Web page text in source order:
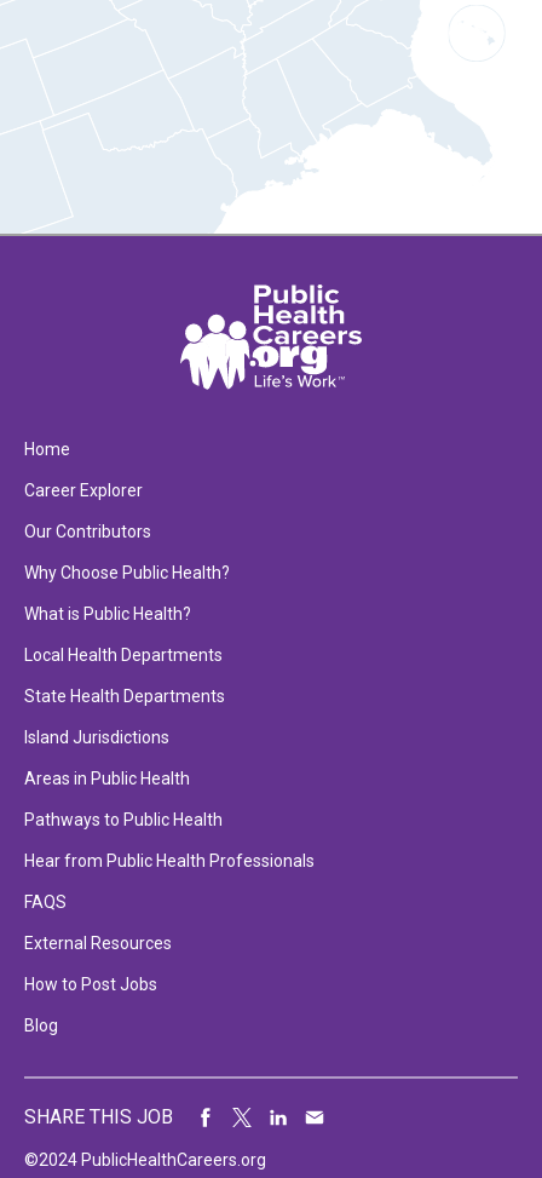
Home
Career Explorer
Our Contributors
Why Choose Public Health?
What is Public Health?
Local Health Departments
State Health Departments
Island Jurisdictions
Areas in Public Health
Pathways to Public Health
Hear from Public Health Professionals
FAQS
External Resources
How to Post Jobs
Blog
©2024 PublicHealthCareers.org
SHARE THIS JOB